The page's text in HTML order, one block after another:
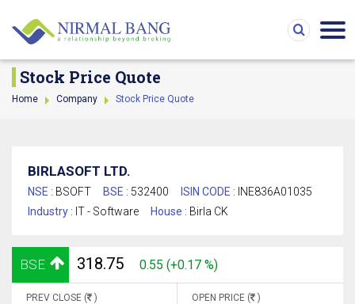
Stock Price Quote
Home Company Stock Price Quote
BIRLASOFT LTD.
NSE : BSOFT BSE : 532400 ISIN CODE : INE836A01035
Industry : IT - Software House : Birla CK
BSE 318.75 0.55 (+0.17 %)
PREV CLOSE ( ) OPEN PRICE ( )